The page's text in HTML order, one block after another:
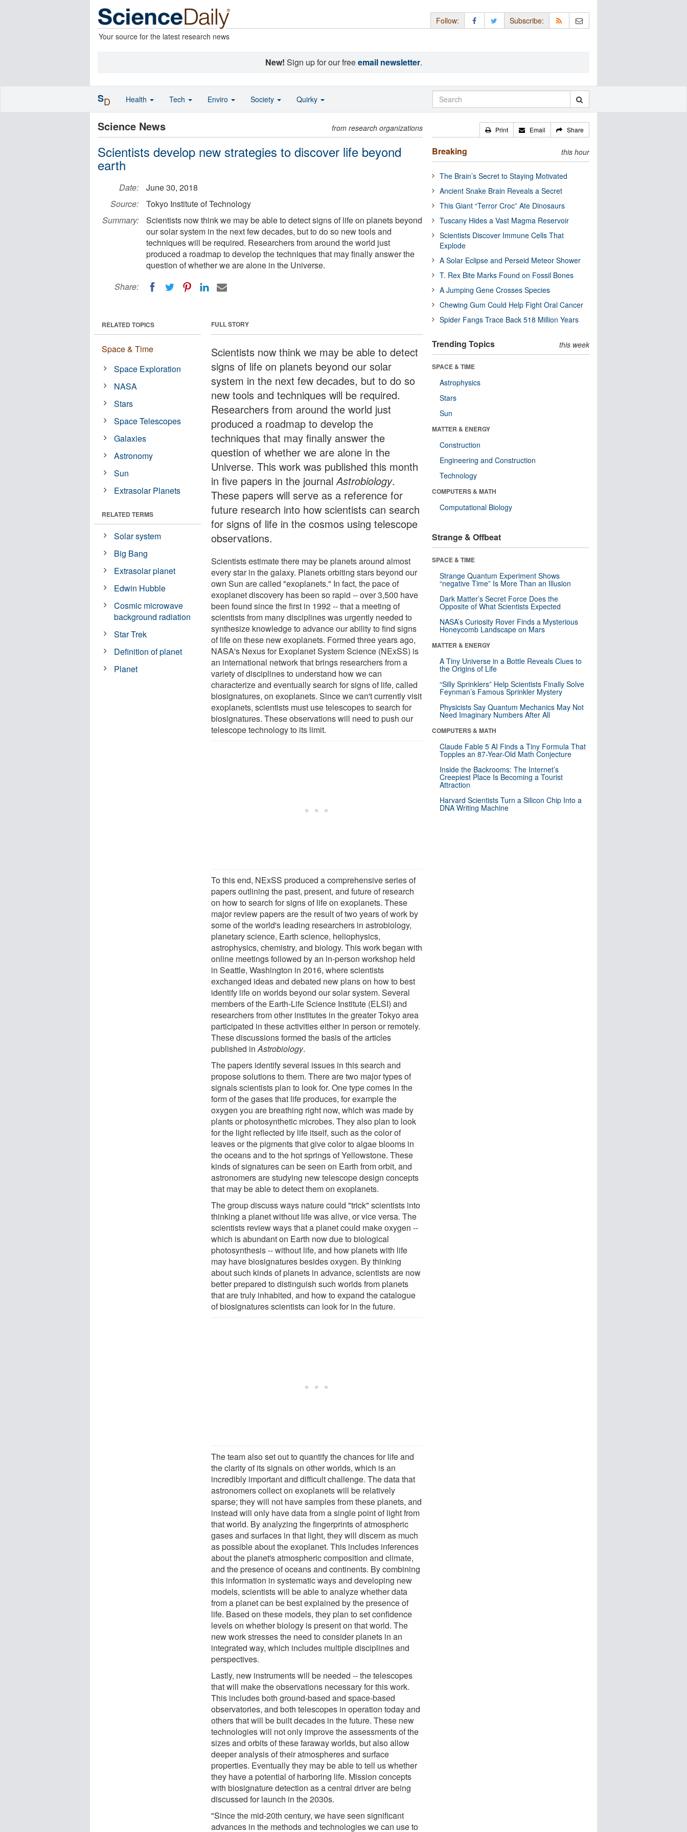
Your source for the latest research news
Follow: Subscribe:
New! Sign up for our freeemail newsletter.
Science News from research organizations
Scientists develop new strategies to discover life beyond
earth
Date:
June 30, 2018
Source:
Tokyo Institute of Technology
Summary:
Scientists now think we may be able to detect signs of life on planets beyond
our solar system in the next few decades, but to do so new tools and
techniques will be required. Researchers from around the world just
produced a roadmap to develop the techniques that may finally answer the
question of whether we are alone in the Universe.
Share:
FULL STORY
Scientists now think we may be able to detect
signs of life on planets beyond our solar
system in the next few decades, but to do so
new tools and techniques will be required.
Researchers from around the world just
produced a roadmap to develop the
techniques that may finally answer the
question of whether we are alone in the
Universe. This work was published this month
in five papers in the journalAstrobiology.
These papers will serve as a reference for
future research into how scientists can search
for signs of life in the cosmos using telescope
observations.
Scientists estimate there may be planets around almost
every star in the galaxy. Planets orbiting stars beyond our
own Sun are called "exoplanets." In fact, the pace of
exoplanet discovery has been so rapid -- over 3,500 have
been found since the first in 1992 -- that a meeting of
scientists from many disciplines was urgently needed to
synthesize knowledge to advance our ability to find signs
of life on these new exoplanets. Formed three years ago,
NASA's Nexus for Exoplanet System Science (NExSS) is
an international network that brings researchers from a
variety of disciplines to understand how we can
characterize and eventually search for signs of life, called
biosignatures, on exoplanets. Since we can't currently visit
exoplanets, scientists must use telescopes to search for
biosignatures. These observations will need to push our
telescope technology to its limit.
To this end, NExSS produced a comprehensive series of
papers outlining the past, present, and future of research
on how to search for signs of life on exoplanets. These
major review papers are the result of two years of work by
some of the world's leading researchers in astrobiology,
planetary science, Earth science, heliophysics,
astrophysics, chemistry, and biology. This work began with
online meetings followed by an in-person workshop held
in Seattle, Washington in 2016, where scientists
exchanged ideas and debated new plans on how to best
identify life on worlds beyond our solar system. Several
members of the Earth-Life Science Institute (ELSI) and
researchers from other institutes in the greater Tokyo area
participated in these activities either in person or remotely.
These discussions formed the basis of the articles
published inAstrobiology.
The papers identify several issues in this search and
propose solutions to them. There are two major types of
signals scientists plan to look for. One type comes in the
form of the gases that life produces, for example the
oxygen you are breathing right now, which was made by
plants or photosynthetic microbes. They also plan to look
for the light reflected by life itself, such as the color of
leaves or the pigments that give color to algae blooms in
the oceans and to the hot springs of Yellowstone. These
kinds of signatures can be seen on Earth from orbit, and
astronomers are studying new telescope design concepts
that may be able to detect them on exoplanets.
The group discuss ways nature could "trick" scientists into
thinking a planet without life was alive, or vice versa. The
scientists review ways that a planet could make oxygen --
which is abundant on Earth now due to biological
photosynthesis -- without life, and how planets with life
may have biosignatures besides oxygen. By thinking
about such kinds of planets in advance, scientists are now
better prepared to distinguish such worlds from planets
that are truly inhabited, and how to expand the catalogue
of biosignatures scientists can look for in the future.
The team also set out to quantify the chances for life and
the clarity of its signals on other worlds, which is an
incredibly important and difficult challenge. The data that
astronomers collect on exoplanets will be relatively
sparse; they will not have samples from these planets, and
instead will only have data from a single point of light from
that world. By analyzing the fingerprints of atmospheric
gases and surfaces in that light, they will discern as much
as possible about the exoplanet. This includes inferences
about the planet's atmospheric composition and climate,
and the presence of oceans and continents. By combining
this information in systematic ways and developing new
models, scientists will be able to analyze whether data
from a planet can be best explained by the presence of
life. Based on these models, they plan to set confidence
levels on whether biology is present on that world. The
new work stresses the need to consider planets in an
integrated way, which includes multiple disciplines and
perspectives.
Lastly, new instruments will be needed -- the telescopes
that will make the observations necessary for this work.
This includes both ground-based and space-based
observatories, and both telescopes in operation today and
others that will be built decades in the future. These new
technologies will not only improve the assessments of the
sizes and orbits of these faraway worlds, but also allow
deeper analysis of their atmospheres and surface
properties. Eventually they may be able to tell us whether
they have a potential of harboring life. Mission concepts
with biosignature detection as a central driver are being
discussed for launch in the 2030s.
"Since the mid-20th century, we have seen significant
advances in the methods and technologies we can use to
RELATED TOPICS
Space & Time
Space Exploration
NASA
Stars
Space Telescopes
Galaxies
Astronomy
Sun
Extrasolar Planets
RELATED TERMS
Solar system
Big Bang
Extrasolar planet
Edwin Hubble
Cosmic microwave
background radiation
Star Trek
Definition of planet
Planet
Print Email Share
Breaking this hour
The Brain’s Secret to Staying Motivated
Ancient Snake Brain Reveals a Secret
This Giant “Terror Croc” Ate Dinosaurs
Tuscany Hides a Vast Magma Reservoir
Scientists Discover Immune Cells That
Explode
A Solar Eclipse and Perseid Meteor Shower
T. Rex Bite Marks Found on Fossil Bones
A Jumping Gene Crosses Species
Chewing Gum Could Help Fight Oral Cancer
Spider Fangs Trace Back 518 Million Years
Trending Topics this week
SPACE & TIME
Astrophysics
Stars
Sun
MATTER & ENERGY
Construction
Engineering and Construction
Technology
COMPUTERS & MATH
Computational Biology
Strange & Offbeat
SPACE & TIME
Strange Quantum Experiment Shows
“negative Time” Is More Than an Illusion
Dark Matter’s Secret Force Does the
Opposite of What Scientists Expected
NASA’s Curiosity Rover Finds a Mysterious
Honeycomb Landscape on Mars
MATTER & ENERGY
A Tiny Universe in a Bottle Reveals Clues to
the Origins of Life
“Silly Sprinklers” Help Scientists Finally Solve
Feynman’s Famous Sprinkler Mystery
Physicists Say Quantum Mechanics May Not
Need Imaginary Numbers After All
COMPUTERS & MATH
Claude Fable 5 AI Finds a Tiny Formula That
Topples an 87-Year-Old Math Conjecture
Inside the Backrooms: The Internet’s
Creepiest Place Is Becoming a Tourist
Attraction
Harvard Scientists Turn a Silicon Chip Into a
DNA Writing Machine
SD Health Tech Enviro Society Quirky